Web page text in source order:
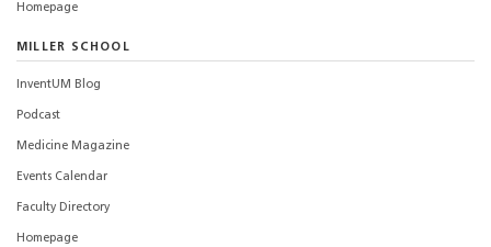
Homepage
MILLER SCHOOL
InventUM Blog
Podcast
Medicine Magazine
Events Calendar
Faculty Directory
Homepage